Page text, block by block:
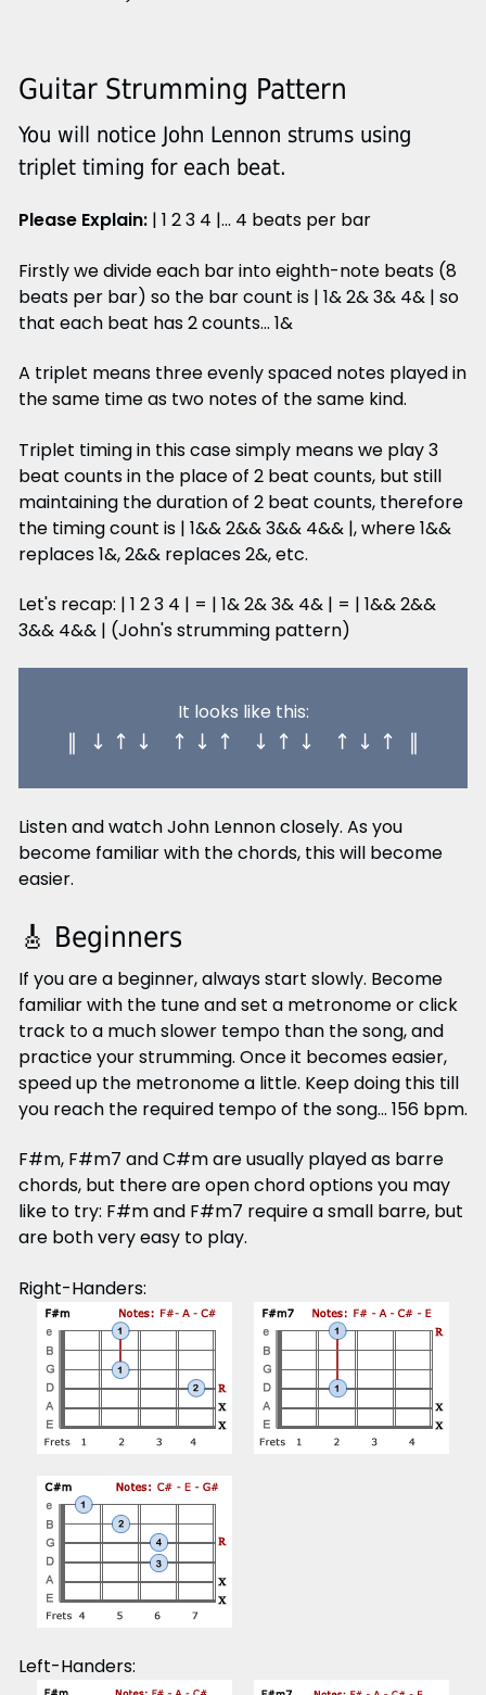
Guitar Strumming Pattern
You will notice John Lennon strums using
triplet timing for each beat.
Please Explain:| 1 2 3 4 |... 4 beats per bar
Firstly we divide each bar into eighth-note beats (8
beats per bar) so the bar count is | 1& 2& 3& 4& | so
that each beat has 2 counts... 1&
A triplet means three evenly spaced notes played in
the same time as two notes of the same kind.
Triplet timing in this case simply means we play 3
beat counts in the place of 2 beat counts, but still
maintaining the duration of 2 beat counts, therefore
the timing count is | 1&& 2&& 3&& 4&& |, where 1&&
replaces 1&, 2&& replaces 2&, etc.
Let's recap: | 1 2 3 4 | = | 1& 2& 3& 4& | = | 1&& 2&&
3&& 4&& | (John's strumming pattern)
It looks like this:
‖ ↓ ↑ ↓ ↑ ↓ ↑ ↓ ↑ ↓ ↑ ↓ ↑ ‖
Listen and watch John Lennon closely. As you
become familiar with the chords, this will become
easier.
🎸 Beginners
If you are a beginner, always start slowly. Become
familiar with the tune and set a metronome or click
track to a much slower tempo than the song, and
practice your strumming. Once it becomes easier,
speed up the metronome a little. Keep doing this till
you reach the required tempo of the song... 156 bpm.
F#m, F#m7 and C#m are usually played as barre
chords, but there are open chord options you may
like to try: F#m and F#m7 require a small barre, but
are both very easy to play.
Right-Handers:
Left-Handers: